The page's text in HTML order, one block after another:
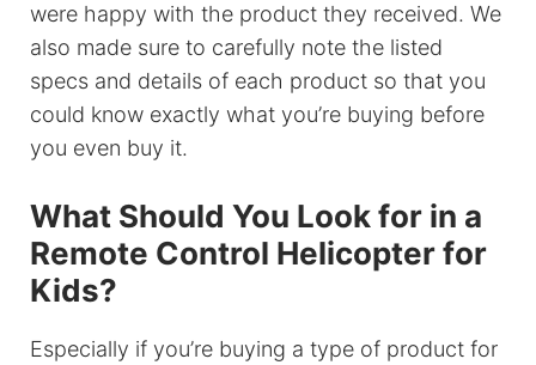
were happy with the product they received. We
also made sure to carefully note the listed
specs and details of each product so that you
could know exactly what you’re buying before
you even buy it.
What Should You Look for in a
Remote Control Helicopter for
Kids?
Especially if you’re buying a type of product for